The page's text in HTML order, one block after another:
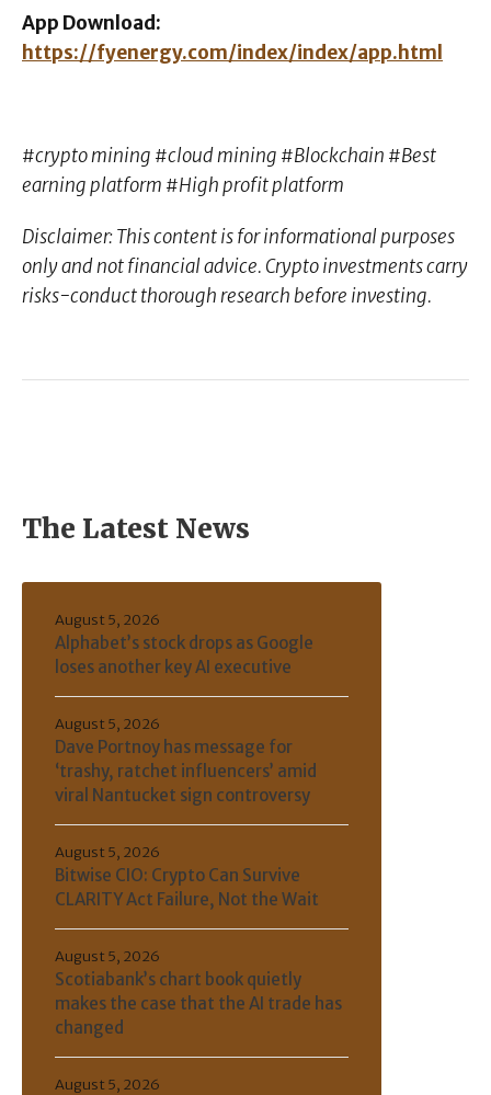
App Download:
https://fyenergy.com/index/index/app.html
#crypto mining #cloud mining #Blockchain #Best
earning platform #High profit platform
Disclaimer: This content is for informational purposes
only and not financial advice. Crypto investments carry
risks-conduct thorough research before investing.
The Latest News
Alphabet’s stock drops as Google
loses another key AI executive
August 5, 2026
Dave Portnoy has message for
‘trashy, ratchet influencers’ amid
viral Nantucket sign controversy
August 5, 2026
Bitwise CIO: Crypto Can Survive
CLARITY Act Failure, Not the Wait
August 5, 2026
Scotiabank’s chart book quietly
makes the case that the AI trade has
changed
August 5, 2026
August 5, 2026